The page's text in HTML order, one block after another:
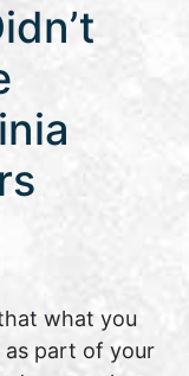
what you
as part of your